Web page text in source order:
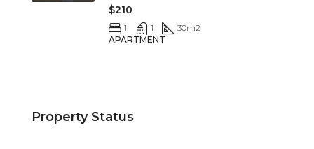
$210
1 1 30m2
APARTMENT
Property Status